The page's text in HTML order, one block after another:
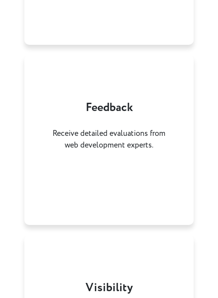
Feedback
Receive detailed evaluations from
web development experts.
Visibility